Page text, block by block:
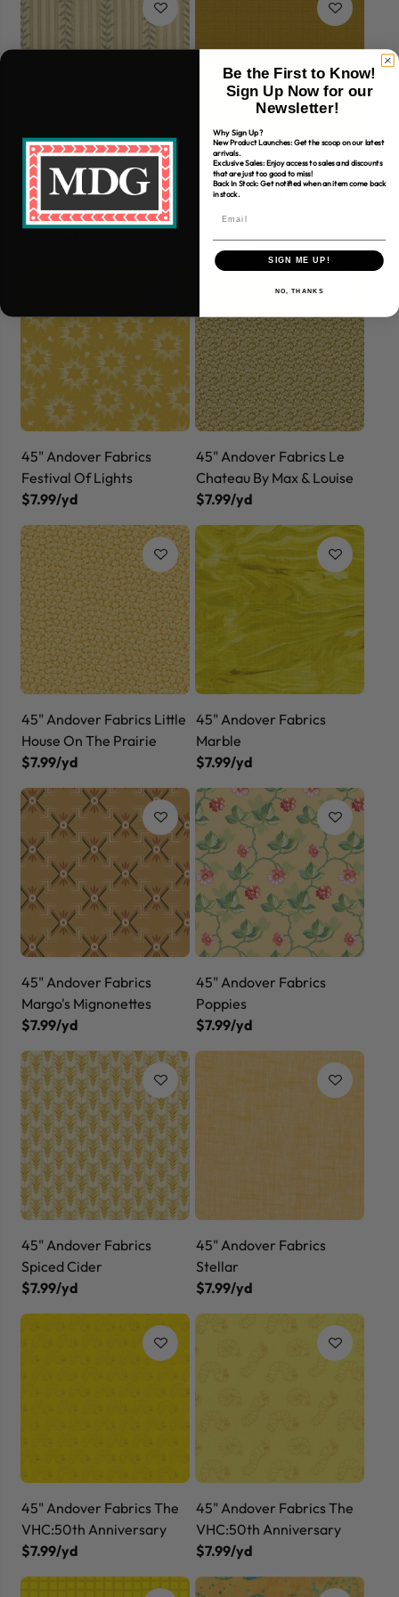
45" Andover Fabrics
Botanica
45" Andover Fabrics
Compass East Woven
Cotton
$7.99/yd
45" Andover Fabrics
Festival Of Lights
$7.99/yd
45" Andover Fabrics Le
Chateau By Max & Louise
$7.99/yd
45" Andover Fabrics Little
House On The Prairie
$7.99/yd
45" Andover Fabrics
Marble
$7.99/yd
45" Andover Fabrics
Margo's Mignonettes
$7.99/yd
45" Andover Fabrics
Poppies
$7.99/yd
45" Andover Fabrics
Spiced Cider
$7.99/yd
45" Andover Fabrics
Stellar
$7.99/yd
45" Andover Fabrics The
VHC:50th Anniversary
$7.99/yd
45" Andover Fabrics The
VHC:50th Anniversary
$7.99/yd
Be the First to Know!
Sign Up Now for our
Newsletter!
Why Sign Up?
New Product Launches: Get the scoop on our latest
arrivals.
Exclusive Sales: Enjoy access to sales and discounts
that are just too good to miss!
Back In Stock: Get notified when an item come back
in stock.
SIGN ME UP!
NO, THANKS